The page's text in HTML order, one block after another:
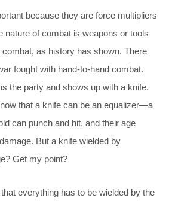
because they are force multipliers
nature of combat is weapons or tools
as history has shown. There
fought with hand-to-hand combat.
the party and shows up with a knife.
that a knife can be an equalizer—a
can punch and hit, and their age
But a knife wielded by
Get my point?
everything has to be wielded by the